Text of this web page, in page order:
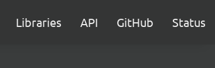
Libraries API GitHub Status